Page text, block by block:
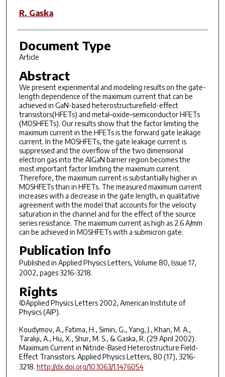
R. Gaska
Document Type
Article
Abstract
We present experimental and modeling results on the gate-
length dependence of the maximum current that can be
achieved in GaN-based heterostructurefield-effect
transistors(HFETs) and metal–oxide–semiconductor HFETs
(MOSHFETs). Our results show that the factor limiting the
maximum current in the HFETs is the forward gate leakage
current. In the MOSHFETs, the gate leakage current is
suppressed and the overflow of the two dimensional
electron gas into the AlGaN barrier region becomes the
most important factor limiting the maximum current.
Therefore, the maximum current is substantially higher in
MOSHFETs than in HFETs. The measured maximum current
increases with a decrease in the gate length, in qualitative
agreement with the model that accounts for the velocity
saturation in the channel and for the effect of the source
series resistance. The maximum current as high as 2.6 A/mm
can be achieved in MOSHFETs with a submicron gate.
Publication Info
Published in Applied Physics Letters, Volume 80, Issue 17,
2002, pages 3216-3218.
Rights
©Applied Physics Letters 2002, American Institute of
Physics (AIP).
Koudymov, A., Fatima, H., Simin, G., Yang, J., Khan, M. A.,
Tarakji, A., Hu, X., Shur, M. S., & Gaska, R. (29 April 2002).
Maximum Current in Nitride-Based Heterostructure Field-
Effect Transistors. Applied Physics Letters, 80 (17), 3216-
3218. http://dx.doi.org/10.1063/1.1476054